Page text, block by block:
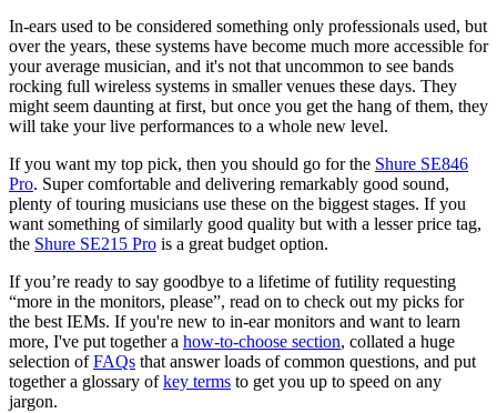
In-ears used to be considered something only professionals used, but
over the years, these systems have become much more accessible for
your average musician, and it's not that uncommon to see bands
rocking full wireless systems in smaller venues these days. They
might seem daunting at first, but once you get the hang of them, they
will take your live performances to a whole new level.
If you want my top pick, then you should go for the Shure SE846
Pro. Super comfortable and delivering remarkably good sound,
plenty of touring musicians use these on the biggest stages. If you
want something of similarly good quality but with a lesser price tag,
the Shure SE215 Pro is a great budget option.
If you’re ready to say goodbye to a lifetime of futility requesting
“more in the monitors, please”, read on to check out my picks for
the best IEMs. If you're new to in-ear monitors and want to learn
more, I've put together a how-to-choose section, collated a huge
selection ofFAQs that answer loads of common questions, and put
together a glossary ofkey terms to get you up to speed on any
jargon.